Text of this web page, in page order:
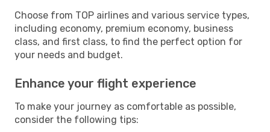
Choose from TOP airlines and various service types,
including economy, premium economy, business
class, and first class, to find the perfect option for
your needs and budget.
Enhance your flight experience
To make your journey as comfortable as possible,
consider the following tips: